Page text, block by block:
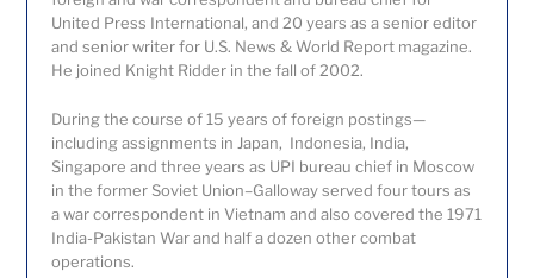
United Press International, and 20 years as a senior editor
and senior writer for U.S. News & World Report magazine.
He joined Knight Ridder in the fall of 2002.
During the course of 15 years of foreign postings—
including assignments in Japan, Indonesia, India,
Singapore and three years as UPI bureau chief in Moscow
in the former Soviet Union–Galloway served four tours as
a war correspondent in Vietnam and also covered the 1971
India-Pakistan War and half a dozen other combat
operations.